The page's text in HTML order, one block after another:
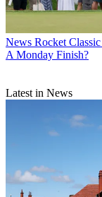
News Rocket
A Monday Finish?
Latest in News